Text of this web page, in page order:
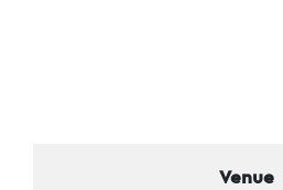
Venue